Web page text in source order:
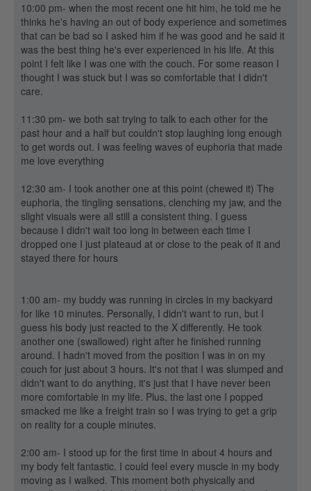
10:00 pm- when the most recent one hit him, he told me he
thinks he's having an out of body experience and sometimes
that can be bad so I asked him if he was good and he said it
was the best thing he's ever experienced in his life. At this
point I felt like I was one with the couch. For some reason I
thought I was stuck but I was so comfortable that I didn't
care.
11:30 pm- we both sat trying to talk to each other for the
past hour and a half but couldn't stop laughing long enough
to get words out. I was feeling waves of euphoria that made
me love everything
12:30 am- I took another one at this point (chewed it) The
euphoria, the tingling sensations, clenching my jaw, and the
slight visuals were all still a consistent thing. I guess
because I didn't wait too long in between each time I
dropped one I just plateaud at or close to the peak of it and
stayed there for hours
1:00 am- my buddy was running in circles in my backyard
for like 10 minutes. Personally, I didn't want to run, but I
guess his body just reacted to the X differently. He took
another one (swallowed) right after he finished running
around. I hadn't moved from the position I was in on my
couch for just about 3 hours. It's not that I was slumped and
didn't want to do anything, it's just that I have never been
more comfortable in my life. Plus, the last one I popped
smacked me like a freight train so I was trying to get a grip
on reality for a couple minutes.
2:00 am- I stood up for the first time in about 4 hours and
my body felt fantastic. I could feel every muscle in my body
moving as I walked. This moment both physically and